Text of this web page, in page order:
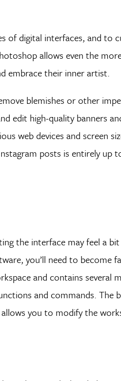
of digital interfaces, and to
allows even the
embrace their inner artist.
blemishes or other
edit high-quality banners
web devices and screen
posts is entirely up
the interface may feel a
you’ll need to become
and contains several
and commands. The
you to modify the